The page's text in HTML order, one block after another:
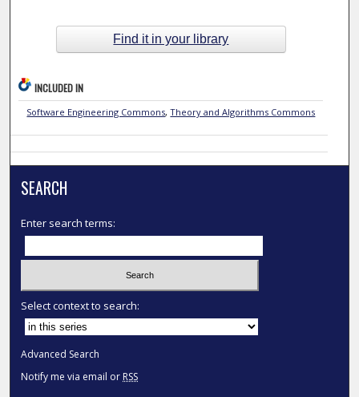
Find it in your library
INCLUDED IN
Software Engineering Commons,Theory and Algorithms Commons
SEARCH
Enter search terms:
Select context to search:
Advanced Search
Notify me via email or RSS